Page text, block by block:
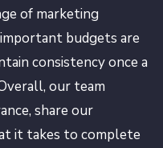
of marketing
budgets are
consistency once a
our team
share our
it takes to complete